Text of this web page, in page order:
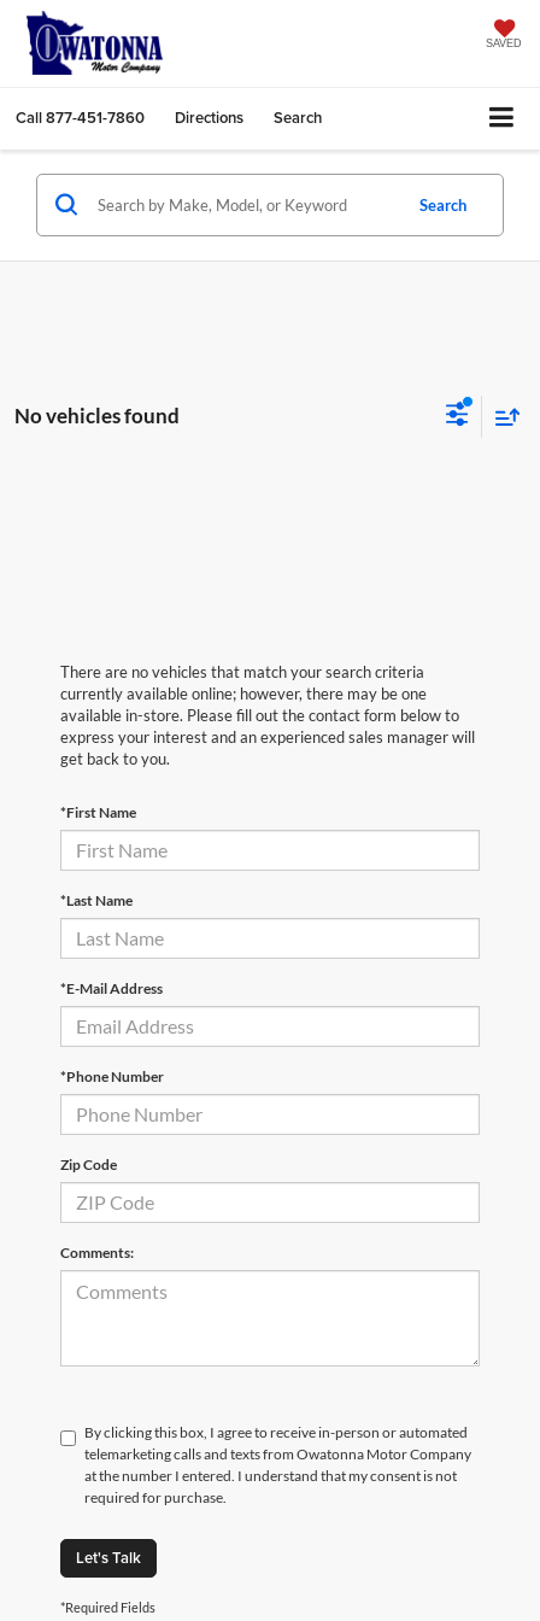
SAVED
Call877-451-7860 Directions Search
Search
No vehicles found
There are no vehicles that match your search criteria
currently available online; however, there may be one
available in-store. Please fill out the contact form below to
express your interest and an experienced sales manager will
get back to you.
*First Name
*Last Name
*E-Mail Address
*Phone Number
Zip Code
Comments:
By clicking this box, I agree to receive in-person or automated
telemarketing calls and texts from Owatonna Motor Company
at the number I entered. I understand that my consent is not
required for purchase.
Let's Talk
*Required Fields